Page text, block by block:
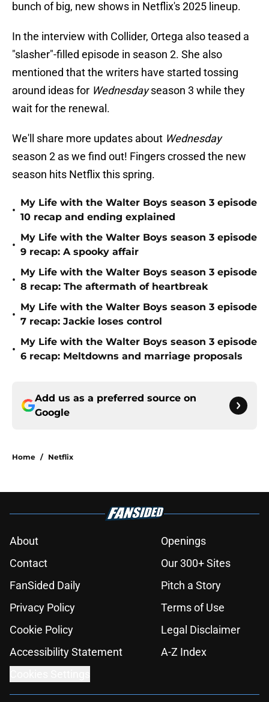
bunch of big, new shows in Netflix's 2025 lineup.
In the interview with Collider, Ortega also teased a
"slasher"-filled episode in season 2. She also
mentioned that the writers have started tossing
around ideas for Wednesdayseason 3 while they
wait for the renewal.
We'll share more updates about Wednesday
season 2 as we find out! Fingers crossed the new
season hits Netflix this spring.
•
My Life with the Walter Boys season 3 episode
10 recap and ending explained
•
My Life with the Walter Boys season 3 episode
9 recap: A spooky affair
•
My Life with the Walter Boys season 3 episode
8 recap: The aftermath of heartbreak
•
My Life with the Walter Boys season 3 episode
7 recap: Jackie loses control
•
My Life with the Walter Boys season 3 episode
6 recap: Meltdowns and marriage proposals
Add us as a preferred source on
Google
Home / Netflix
About
Openings
Contact
Our 300+ Sites
FanSided Daily
Pitch a Story
Privacy Policy
Terms of Use
Cookie Policy
Legal Disclaimer
Accessibility Statement
A-Z Index